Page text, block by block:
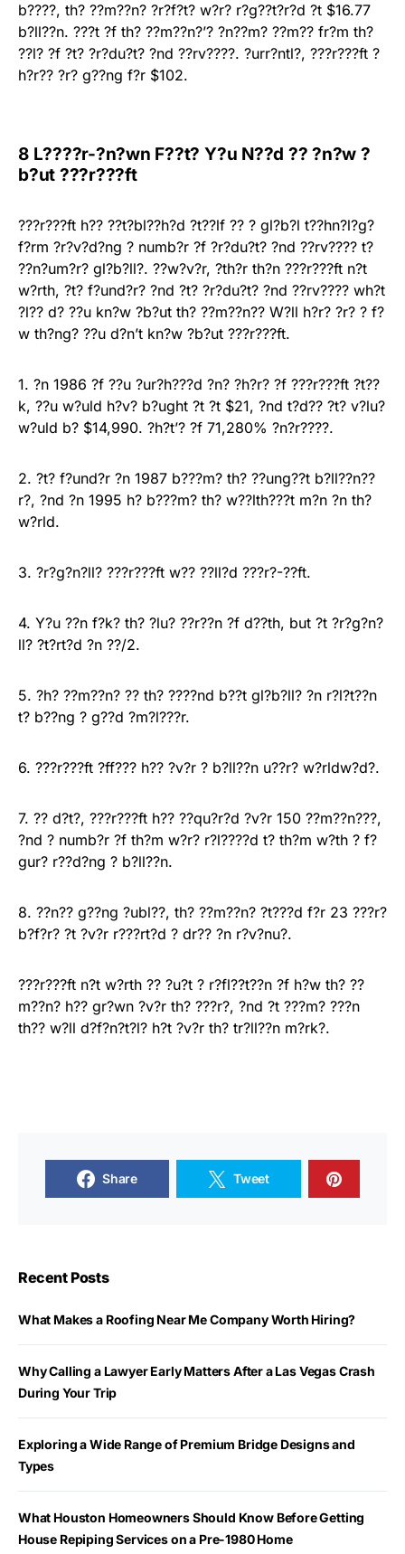
b????, th? ??m??n? ?r?f?t? w?r? r?g??t?r?d ?t $16.77
b?ll??n. ???t ?f th? ??m??n?’? ?n??m? ??m?? fr?m th?
??l? ?f ?t? ?r?du?t? ?nd ??rv????. ?urr?ntl?, ???r???ft ?
h?r?? ?r? g??ng f?r $102.
8 L????r-?n?wn F??t? Y?u N??d ?? ?n?w ?
b?ut ???r???ft
???r???ft h?? ??t?bl??h?d ?t??lf ?? ? gl?b?l t??hn?l?g?
f?rm ?r?v?d?ng ? numb?r ?f ?r?du?t? ?nd ??rv???? t?
??n?um?r? gl?b?ll?. ??w?v?r, ?th?r th?n ???r???ft n?t
w?rth, ?t? f?und?r? ?nd ?t? ?r?du?t? ?nd ??rv???? wh?t
?l?? d? ??u kn?w ?b?ut th? ??m??n?? W?ll h?r? ?r? ? f?
w th?ng? ??u d?n’t kn?w ?b?ut ???r???ft.
1. ?n 1986 ?f ??u ?ur?h???d ?n? ?h?r? ?f ???r???ft ?t??
k, ??u w?uld h?v? b?ught ?t ?t $21, ?nd t?d?? ?t? v?lu?
w?uld b? $14,990. ?h?t’? ?f 71,280% ?n?r????.
2. ?t? f?und?r ?n 1987 b???m? th? ??ung??t b?ll??n??
r?, ?nd ?n 1995 h? b???m? th? w??lth???t m?n ?n th?
w?rld.
3. ?r?g?n?ll? ???r???ft w?? ??ll?d ???r?-??ft.
4. Y?u ??n f?k? th? ?lu? ??r??n ?f d??th, but ?t ?r?g?n?
ll? ?t?rt?d ?n ??/2.
5. ?h? ??m??n? ?? th? ????nd b??t gl?b?ll? ?n r?l?t??n
t? b??ng ? g??d ?m?l???r.
6. ???r???ft ?ff??? h?? ?v?r ? b?ll??n u??r? w?rldw?d?.
7. ?? d?t?, ???r???ft h?? ??qu?r?d ?v?r 150 ??m??n???,
?nd ? numb?r ?f th?m w?r? r?l????d t? th?m w?th ? f?
gur? r??d?ng ? b?ll??n.
8. ??n?? g??ng ?ubl??, th? ??m??n? ?t???d f?r 23 ???r?
b?f?r? ?t ?v?r r???rt?d ? dr?? ?n r?v?nu?.
???r???ft n?t w?rth ?? ?u?t ? r?fl??t??n ?f h?w th? ??
m??n? h?? gr?wn ?v?r th? ???r?, ?nd ?t ???m? ???n
th?? w?ll d?f?n?t?l? h?t ?v?r th? tr?ll??n m?rk?.
Share Tweet
Recent Posts
What Makes a Roofing Near Me Company Worth Hiring?
Why Calling a Lawyer Early Matters After a Las Vegas Crash
During Your Trip
Exploring a Wide Range of Premium Bridge Designs and
Types
What Houston Homeowners Should Know Before Getting
House Repiping Services on a Pre-1980 Home